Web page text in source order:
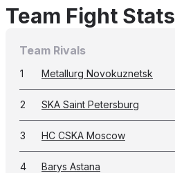
Team Fight Stats
Team Rivals
1 Metallurg Novokuznetsk
2 SKA Saint Petersburg
3 HC CSKA Moscow
4 Barys Astana